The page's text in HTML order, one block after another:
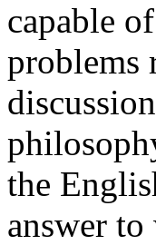
capable
problems
the
answer